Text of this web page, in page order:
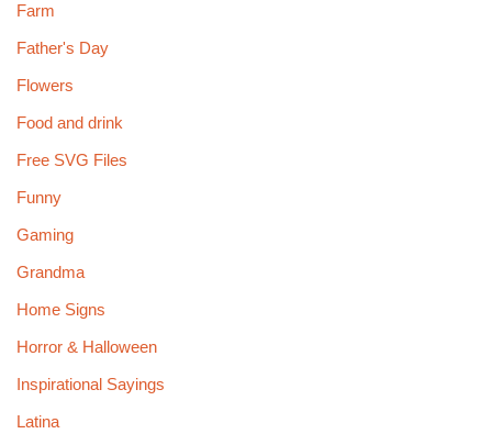
Farm
Father's Day
Flowers
Food and drink
Free SVG Files
Funny
Gaming
Grandma
Home Signs
Horror & Halloween
Inspirational Sayings
Latina